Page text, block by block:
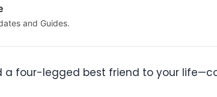
and Guides.
a four-legged best friend to your